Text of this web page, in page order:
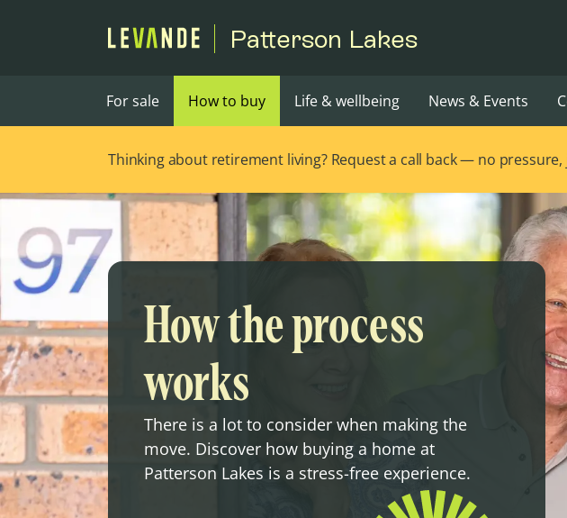
Patterson Lakes
For sale How to buy Life & wellbeing News & Events
Thinking about retirement living? Request a call back — no
How the process
works
There is a lot to consider when making the
move. Discover how buying a home at
Patterson Lakes is a stress-free experience.